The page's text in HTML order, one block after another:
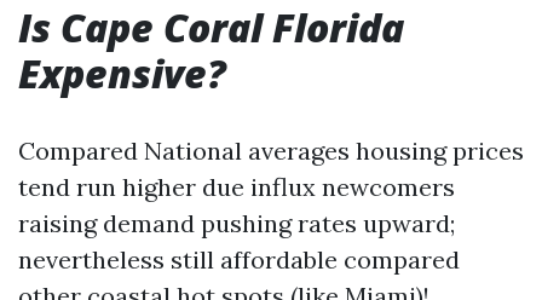
Is Cape Coral Florida
Expensive?
Compared National averages housing prices
tend run higher due influx newcomers
raising demand pushing rates upward;
nevertheless still affordable compared